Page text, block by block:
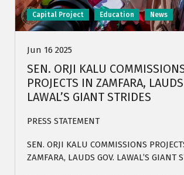
Capital Project Education News
Jun 16 2025
SEN. ORJI KALU
PROJECTS IN ZAMFARA,
LAWAL’S GIANT STRIDES
PRESS STATEMENT
SEN. ORJI KALU COMMISSIONS
ZAMFARA, LAUDS GOV. LAWAL’S GIANT